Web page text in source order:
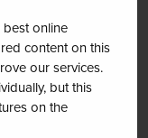
online
content on this
our services.
but this
on the
inspiration